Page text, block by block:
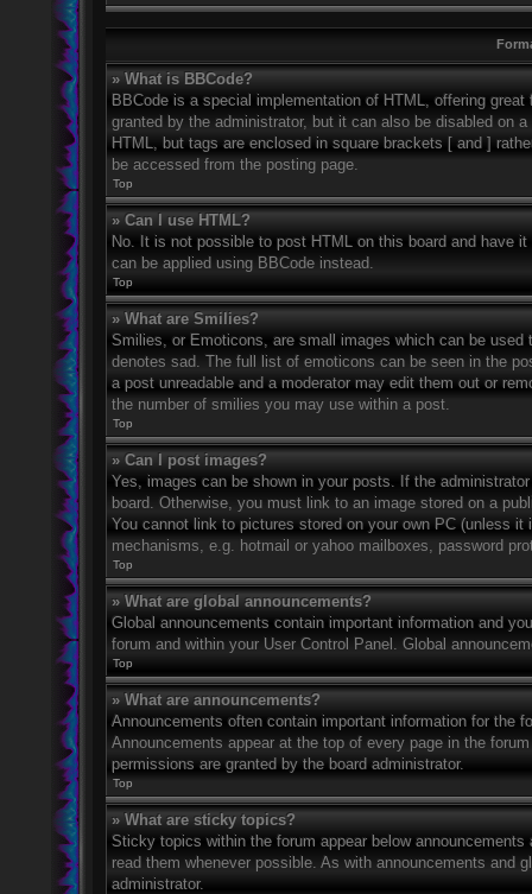
» What is BBCode?
BBCode is a special implementation of HTML, offering
granted by the administrator, but it can also be disabled on
HTML, but tags are enclosed in square brackets [ and ]
be accessed from the posting page.
Top
» Can I use HTML?
No. It is not possible to post HTML on this board and have
can be applied using BBCode instead.
Top
» What are Smilies?
Smilies, or Emoticons, are small images which can be
denotes sad. The full list of emoticons can be seen in the
a post unreadable and a moderator may edit them out or
the number of smilies you may use within a post.
Top
» Can I post images?
Yes, images can be shown in your posts. If the
board. Otherwise, you must link to an image stored on a
You cannot link to pictures stored on your own PC (unless
mechanisms, e.g. hotmail or yahoo mailboxes, password
Top
» What are global announcements?
Global announcements contain important information and
forum and within your User Control Panel. Global
Top
» What are announcements?
Announcements often contain important information for the
Announcements appear at the top of every page in the
permissions are granted by the board administrator.
Top
» What are sticky topics?
Sticky topics within the forum appear below
read them whenever possible. As with announcements and
administrator.